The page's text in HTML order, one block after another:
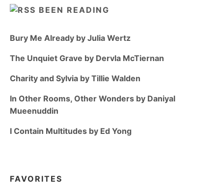
BEEN READING
Bury Me Already by Julia Wertz
The Unquiet Grave by Dervla McTiernan
Charity and Sylvia by Tillie Walden
In Other Rooms, Other Wonders by Daniyal
Mueenuddin
I Contain Multitudes by Ed Yong
FAVORITES